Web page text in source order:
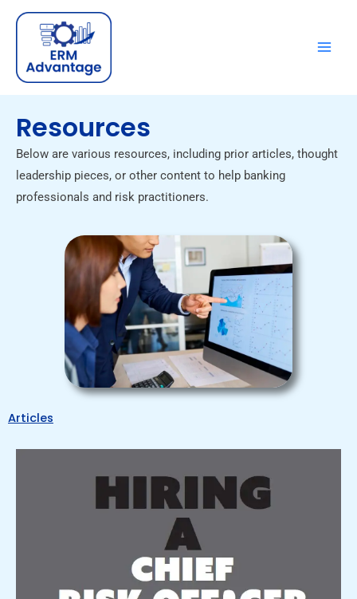
Resources
Below are various resources, including prior articles, thought
leadership pieces, or other content to help banking
professionals and risk practitioners.
Articles